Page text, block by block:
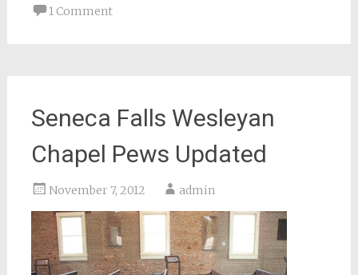
1 Comment
Seneca Falls Wesleyan
Chapel Pews Updated
November 7, 2012 admin